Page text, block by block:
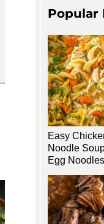
Popular
Easy
Noodle
Egg Noodles